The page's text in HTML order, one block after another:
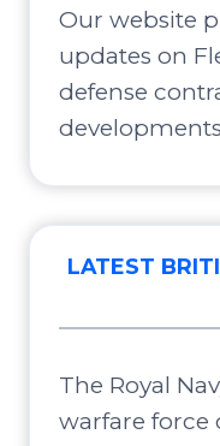
Our website
updates on
defense
LATEST
The Royal
warfare force